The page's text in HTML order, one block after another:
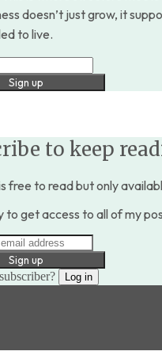
doesn’t just grow, it
to live.
Sign up
to keep
free to read but only
to get access to all of my
Sign up
Log in